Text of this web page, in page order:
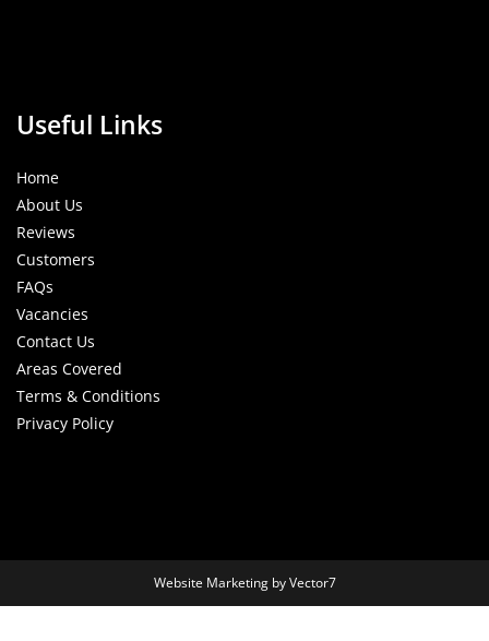
Useful Links
Home
About Us
Reviews
Customers
FAQs
Vacancies
Contact Us
Areas Covered
Terms & Conditions
Privacy Policy
Website Marketing by Vector7